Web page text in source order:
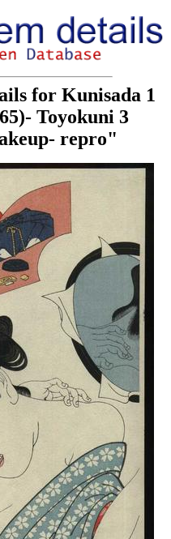
for Kunisada 1
Toyokuni 3
repro"